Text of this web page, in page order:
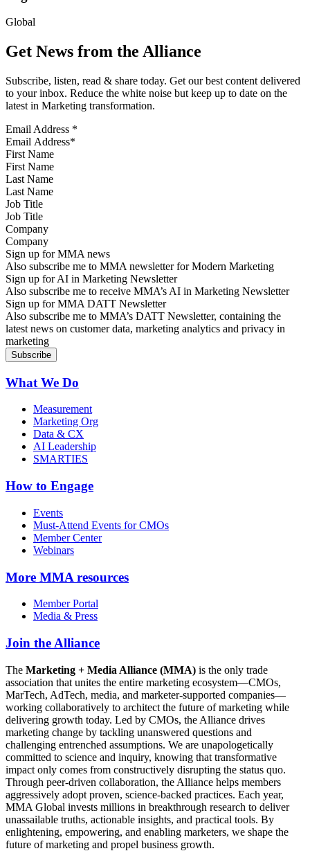
Global
Get News from the Alliance
Subscribe, listen, read & share today. Get our best content delivered
to your inbox. Reduce the white noise but keep up to date on the
latest in Marketing transformation.
Email Address *
First Name
Last Name
Job Title
Company
Sign up for MMA news
Also subscribe me to MMA newsletter for Modern Marketing
Sign up for AI in Marketing Newsletter
Also subscribe me to receive MMA’s AI in Marketing Newsletter
Sign up for MMA DATT Newsletter
Also subscribe me to MMA’s DATT Newsletter, containing the
latest news on customer data, marketing analytics and privacy in
marketing
What We Do
Measurement
Marketing Org
Data & CX
AI Leadership
SMARTIES
How to Engage
Events
Must-Attend Events for CMOs
Member Center
Webinars
More MMA resources
Member Portal
Media & Press
Join the Alliance
The Marketing + Media Alliance (MMA) is the only trade
association that unites the entire marketing ecosystem—CMOs,
MarTech, AdTech, media, and marketer-supported companies—
working collaboratively to architect the future of marketing while
delivering growth today. Led by CMOs, the Alliance drives
marketing change by tackling unanswered questions and
challenging entrenched assumptions. We are unapologetically
committed to science and inquiry, knowing that transformative
impact only comes from constructively disrupting the status quo.
Through peer-driven collaboration, the Alliance helps members
aggressively adopt proven, science-backed practices. Each year,
MMA Global invests millions in breakthrough research to deliver
unassailable truths, actionable insights, and practical tools. By
enlightening, empowering, and enabling marketers, we shape the
future of marketing and propel business growth.